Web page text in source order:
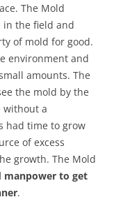
The Mold
in the field and
of mold for good.
environment and
amounts. The
the mold by the
without a
had time to grow
of excess
growth. The Mold
manpower to get
.